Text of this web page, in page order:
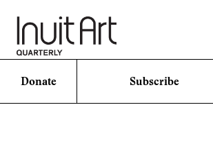
Donate Subscribe